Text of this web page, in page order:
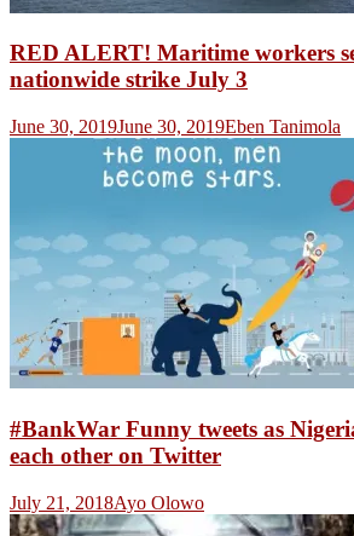
RED ALERT! Maritime workers
nationwide strike July 3
June 30, 2019June 30, 2019Eben Tanimola
#BankWar Funny tweets as
each other on Twitter
July 21, 2018Ayo Olowo